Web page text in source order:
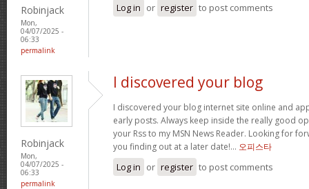
Robinjack
Mon,
04/07/2025 -
06:33
permalink
Log in or register to post comments
Robinjack
Mon,
04/07/2025 -
06:33
permalink
I discovered your blog
I discovered your blog internet site online and
early posts. Always keep inside the really good
your Rss to my MSN News Reader. Looking for
you finding out at a later date!… 오피스타
Log in or register to post comments